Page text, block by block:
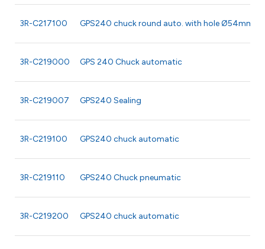
3R-C217100 GPS240 chuck round auto. with hole Ø54mm
3R-C219000 GPS 240 Chuck automatic
3R-C219007 GPS240 Sealing
3R-C219100 GPS240 chuck automatic
3R-C219110 GPS240 Chuck pneumatic
3R-C219200 GPS240 chuck automatic